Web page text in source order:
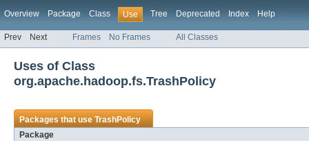
Overview Package Class Use Tree Deprecated Index Help
Prev Next Frames No Frames All Classes
Uses of Class
org.apache.hadoop.fs.TrashPolicy
Packages that useTrashPolicy
Package